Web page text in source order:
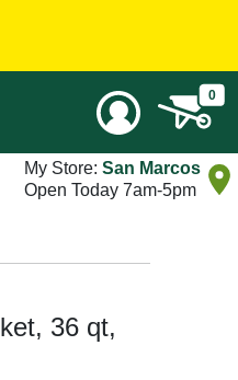
0
My Store: San Marcos
Open Today 7am-5pm
36 qt,